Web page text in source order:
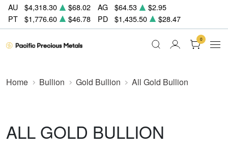
AU $4,318.30 $68.02 AG $64.53
$2.95
PT
$1,776.60 $46.78 PD $1,435.50 $28.47
0
Home Bullion Gold Bullion All Gold Bullion
ALL GOLD BULLION